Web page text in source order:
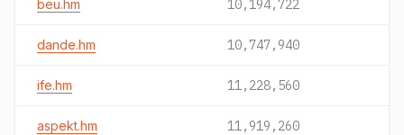
beu.hm 10,194,722
dande.hm 10,747,940
ife.hm 11,228,560
aspekt.hm 11,919,260